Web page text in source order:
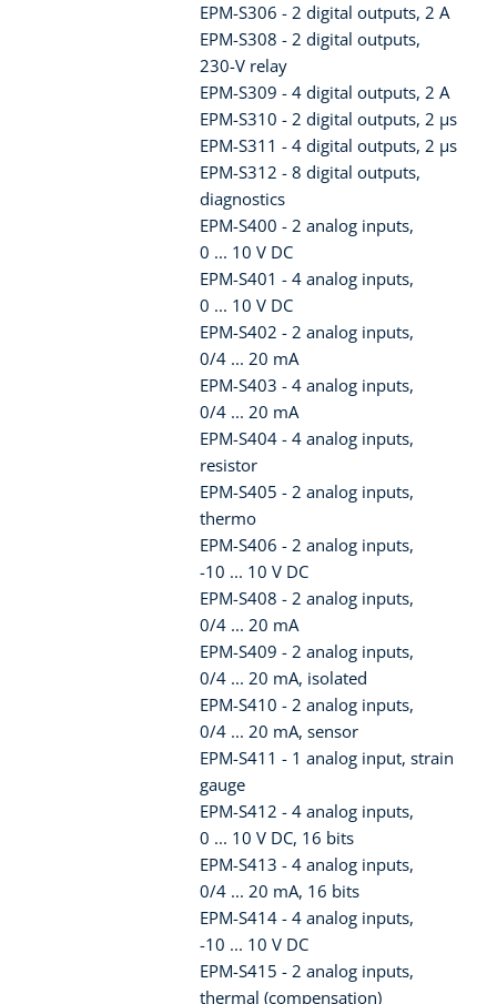
EPM-S306 - 2 digital outputs, 2 A
EPM-S308 - 2 digital outputs,
230-V relay
EPM-S309 - 4 digital outputs, 2 A
EPM-S310 - 2 digital outputs, 2 µs
EPM-S311 - 4 digital outputs, 2 µs
EPM-S312 - 8 digital outputs,
diagnostics
EPM-S400 - 2 analog inputs,
0 ... 10 V DC
EPM-S401 - 4 analog inputs,
0 ... 10 V DC
EPM-S402 - 2 analog inputs,
0/4 ... 20 mA
EPM-S403 - 4 analog inputs,
0/4 ... 20 mA
EPM-S404 - 4 analog inputs,
resistor
EPM-S405 - 2 analog inputs,
thermo
EPM-S406 - 2 analog inputs,
-10 ... 10 V DC
EPM-S408 - 2 analog inputs,
0/4 ... 20 mA
EPM-S409 - 2 analog inputs,
0/4 ... 20 mA, isolated
EPM-S410 - 2 analog inputs,
0/4 ... 20 mA, sensor
EPM-S411 - 1 analog input, strain
gauge
EPM-S412 - 4 analog inputs,
0 ... 10 V DC, 16 bits
EPM-S413 - 4 analog inputs,
0/4 ... 20 mA, 16 bits
EPM-S414 - 4 analog inputs,
-10 ... 10 V DC
EPM-S415 - 2 analog inputs,
thermal (compensation)